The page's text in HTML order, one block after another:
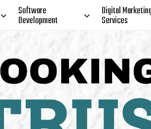
Software
Development
Digital
Services